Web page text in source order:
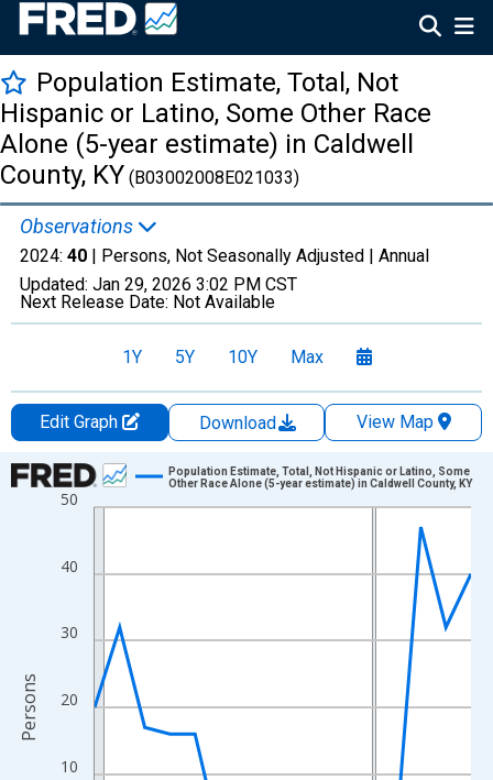
Population Estimate, Total, Not
Hispanic or Latino, Some Other Race
Alone (5-year estimate) in Caldwell
County, KY (B03002008E021033)
Observations
2024: 40 | Persons, Not Seasonally Adjusted | Annual
Updated: Jan 29, 2026 3:02 PM CST
Next Release Date: Not Available
1Y 5Y 10Y Max
Edit Graph Download
View Map
Chart
Line chart with 16 data points.
The chart has 1 X axis displaying xAxis. Data ranges from
The chart has 2 Y axes displaying Persons and yAxisRight.
10
20
30
40
50
Population Estimate, Total, Not Hispanic or Latino, Some
Other Race Alone (5-year estimate) in Caldwell County, KY
Persons